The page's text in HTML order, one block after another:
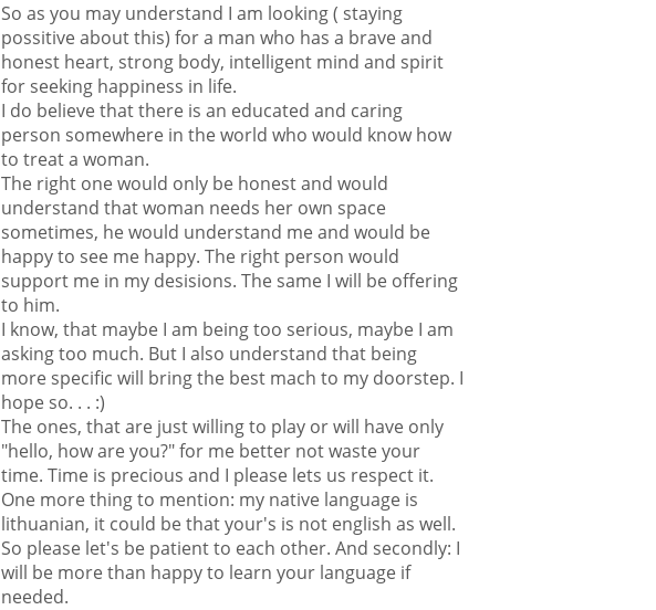
So as you may understand I am looking ( staying
possitive about this) for a man who has a brave and
honest heart, strong body, intelligent mind and spirit
for seeking happiness in life.
I do believe that there is an educated and caring
person somewhere in the world who would know how
to treat a woman.
The right one would only be honest and would
understand that woman needs her own space
sometimes, he would understand me and would be
happy to see me happy. The right person would
support me in my desisions. The same I will be offering
to him.
I know, that maybe I am being too serious, maybe I am
asking too much. But I also understand that being
more specific will bring the best mach to my doorstep. I
hope so. . . :)
The ones, that are just willing to play or will have only
"hello, how are you?" for me better not waste your
time. Time is precious and I please lets us respect it.
One more thing to mention: my native language is
lithuanian, it could be that your's is not english as well.
So please let's be patient to each other. And secondly: I
will be more than happy to learn your language if
needed.